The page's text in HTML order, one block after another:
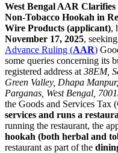
West Bengal AAR
Non-Tobacco Hookah in
Wire Products (applicant),
November 17, 2025,
Advance Ruling (AAR)
some queries concerning its
registered address at 38EM,
Green Valley, Dhapa
Parganas, West Bengal,
the Goods and Services Tax (
services and runs a
running the restaurant, the
hookah (both herbal and
restaurant as part of the